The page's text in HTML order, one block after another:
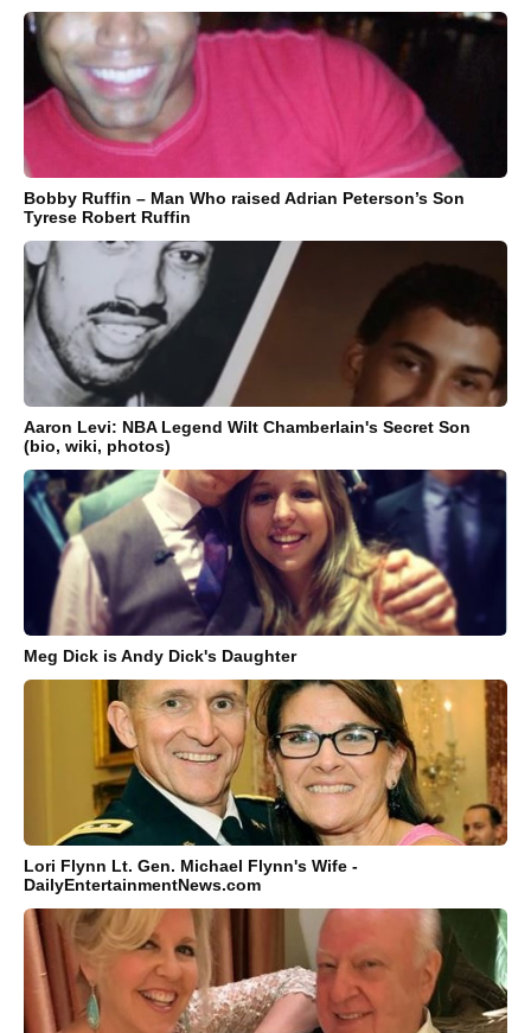
Bobby Ruffin – Man Who raised Adrian Peterson’s Son
Tyrese Robert Ruffin
Aaron Levi: NBA Legend Wilt Chamberlain's Secret Son
(bio, wiki, photos)
Meg Dick is Andy Dick's Daughter
Lori Flynn Lt. Gen. Michael Flynn's Wife -
DailyEntertainmentNews.com